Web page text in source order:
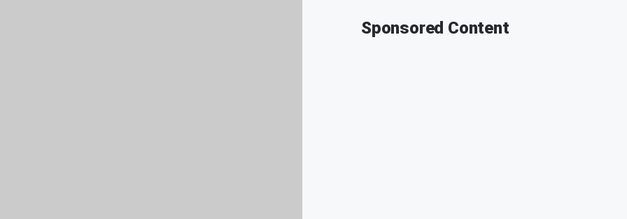
Sponsored Content